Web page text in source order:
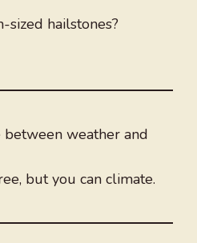
hailstones?
between weather and
but you can climate.